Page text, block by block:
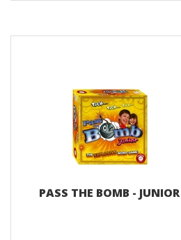
PASS THE BOMB - JUNIOR